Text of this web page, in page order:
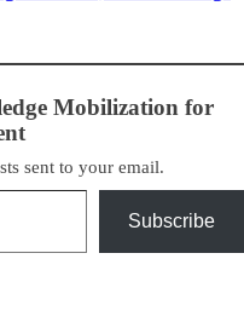
Mobilization for
sent to your email.
Subscribe